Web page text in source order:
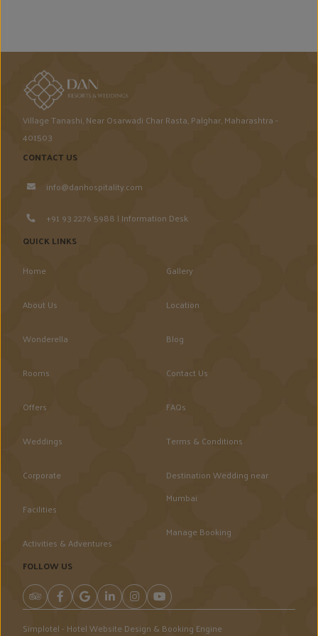
Village Tanashi, Near Osarwadi Char Rasta, Palghar, Maharashtra -
401503
CONTACT US
info@danhospitality.com
+91 93 2276 5988 | Information Desk
QUICK LINKS
Home
About Us
Wonderella
Rooms
Offers
Weddings
Corporate
Facilities
Activities & Adventures
Gallery
Location
Blog
Contact Us
FAQs
Terms & Conditions
Destination Wedding near
Mumbai
Manage Booking
FOLLOW US
Simplotel - Hotel Website Design & Booking Engine